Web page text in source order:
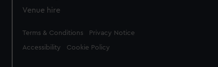
Venue hire
Legal
Terms & Conditions Privacy Notice
Accessibility Cookie Policy